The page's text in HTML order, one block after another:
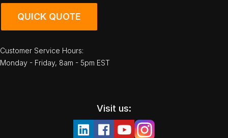
QUICK QUOTE
Customer Service Hours:
Monday - Friday, 8am - 5pm EST
Visit us: